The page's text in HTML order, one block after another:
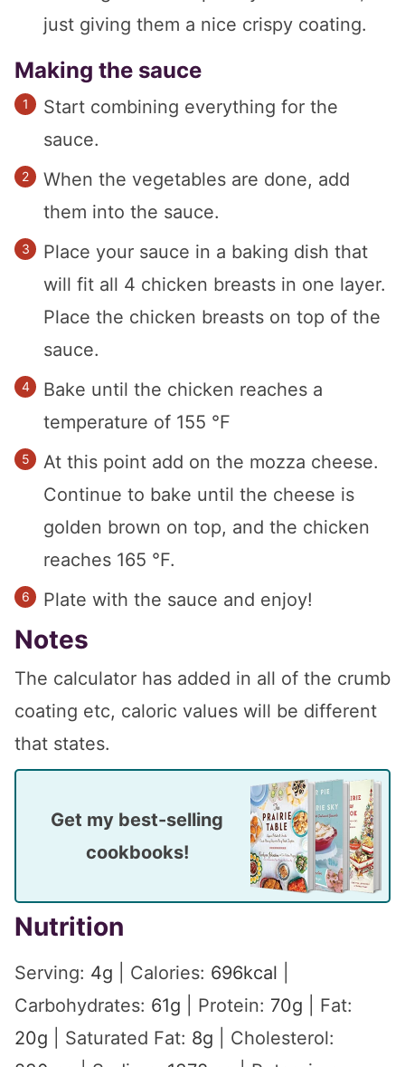
just giving them a nice crispy coating.
Making the sauce
Start combining everything for the
sauce.
When the vegetables are done, add
them into the sauce.
Place your sauce in a baking dish that
will fit all 4 chicken breasts in one layer.
Place the chicken breasts on top of the
sauce.
Bake until the chicken reaches a
temperature of 155 °F
At this point add on the mozza cheese.
Continue to bake until the cheese is
golden brown on top, and the chicken
reaches 165 °F.
Plate with the sauce and enjoy!
Notes
The calculator has added in all of the crumb
coating etc, caloric values will be different
that states.
Get my best-selling
cookbooks!
Nutrition
Serving: 4g Calories: 696kcal
Carbohydrates: 61g Protein: 70g
Fat:
20g Saturated Fat: 8g
Cholesterol: